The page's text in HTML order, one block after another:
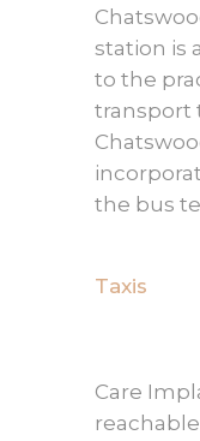
station is
to the
transport
the bus
Taxis
Care